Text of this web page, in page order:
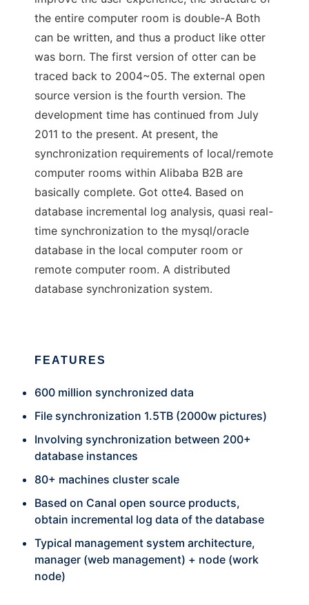
the entire computer room is double-A Both
can be written, and thus a product like otter
was born. The first version of otter can be
traced back to 2004~05. The external open
source version is the fourth version. The
development time has continued from July
2011 to the present. At present, the
synchronization requirements of local/remote
computer rooms within Alibaba B2B are
basically complete. Got otte4. Based on
database incremental log analysis, quasi real-
time synchronization to the mysql/oracle
database in the local computer room or
remote computer room. A distributed
database synchronization system.
FEATURES
600 million synchronized data
File synchronization 1.5TB (2000w pictures)
Involving synchronization between 200+
database instances
80+ machines cluster scale
Based on Canal open source products,
obtain incremental log data of the database
Typical management system architecture,
manager (web management) + node (work
node)